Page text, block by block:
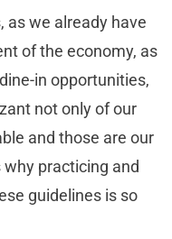
as we already have
of the economy, as
in opportunities,
not only of our
and those are our
why practicing and
guidelines is so